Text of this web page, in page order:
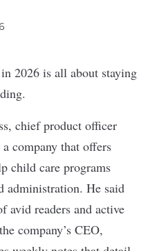
2026 is all about staying
chief product officer
a company that offers
child care programs
administration. He said
avid readers and active
company’s CEO,